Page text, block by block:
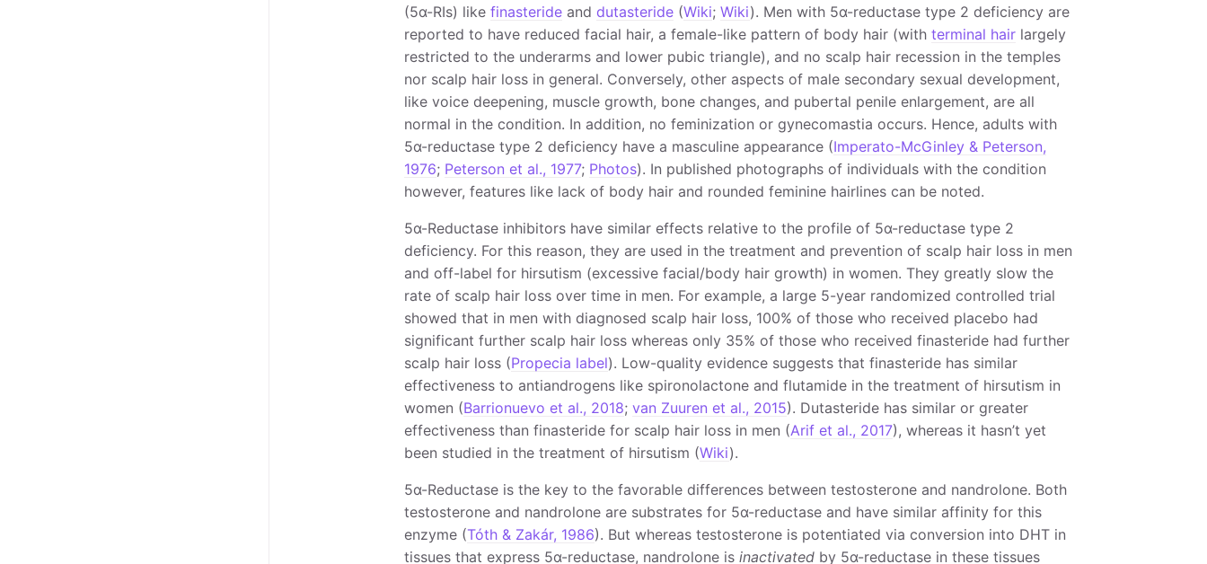
(5α-RIs) like finasterideand dutasteride(Wiki; Wiki). Men with 5α-reductase type 2 deficiency are
reported to have reduced facial hair, a female-like pattern of body hair (with terminal hairlargely
restricted to the underarms and lower pubic triangle), and no scalp hair recession in the temples
nor scalp hair loss in general. Conversely, other aspects of male secondary sexual development,
like voice deepening, muscle growth, bone changes, and pubertal penile enlargement, are all
normal in the condition. In addition, no feminization or gynecomastia occurs. Hence, adults with
5α-reductase type 2 deficiency have a masculine appearance (Imperato-McGinley & Peterson,
1976; Peterson et al., 1977; Photos). In published photographs of individuals with the condition
however, features like lack of body hair and rounded feminine hairlines can be noted.
5α-Reductase inhibitors have similar effects relative to the profile of 5α-reductase type 2
deficiency. For this reason, they are used in the treatment and prevention of scalp hair loss in men
and off-label for hirsutism (excessive facial/body hair growth) in women. They greatly slow the
rate of scalp hair loss over time in men. For example, a large 5-year randomized controlled trial
showed that in men with diagnosed scalp hair loss, 100% of those who received placebo had
significant further scalp hair loss whereas only 35% of those who received finasteride had further
scalp hair loss (Propecia label). Low-quality evidence suggests that finasteride has similar
effectiveness to antiandrogens like spironolactone and flutamide in the treatment of hirsutism in
women (Barrionuevo et al., 2018; van Zuuren et al., 2015). Dutasteride has similar or greater
effectiveness than finasteride for scalp hair loss in men (Arif et al., 2017), whereas it hasn’t yet
been studied in the treatment of hirsutism (Wiki).
5α-Reductase is the key to the favorable differences between testosterone and nandrolone. Both
testosterone and nandrolone are substrates for 5α-reductase and have similar affinity for this
enzyme (Tóth & Zakár, 1986). But whereas testosterone is potentiated via conversion into DHT in
tissues that express 5α-reductase, nandrolone is inactivatedby 5α-reductase in these tissues